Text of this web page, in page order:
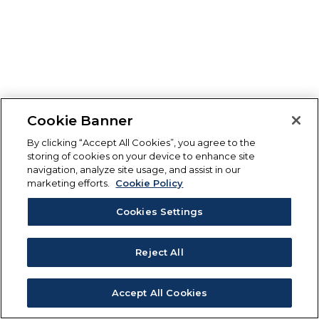
Cookie Banner
By clicking “Accept All Cookies”, you agree to the
storing of cookies on your device to enhance site
navigation, analyze site usage, and assist in our
marketing efforts.
Cookie Policy
Cookies Settings
Reject All
Accept All Cookies